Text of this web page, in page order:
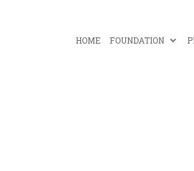
HOME FOUNDATION